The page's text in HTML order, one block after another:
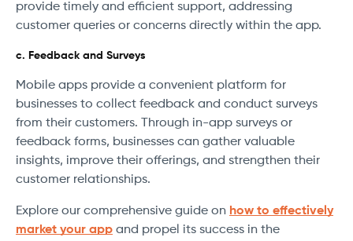
provide timely and efficient support, addressing
customer queries or concerns directly within the app.
c. Feedback and Surveys
Mobile apps provide a convenient platform for
businesses to collect feedback and conduct surveys
from their customers. Through in-app surveys or
feedback forms, businesses can gather valuable
insights, improve their offerings, and strengthen their
customer relationships.
Explore our comprehensive guide on how to effectively
market your app and propel its success in the